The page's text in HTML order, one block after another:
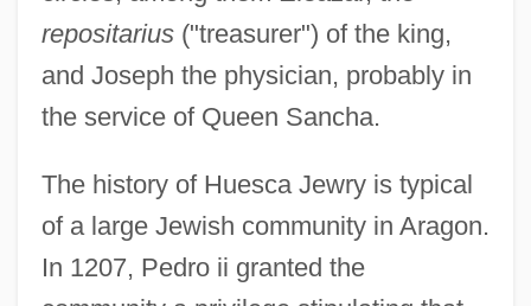
repositarius("treasurer") of the king,
and Joseph the physician, probably in
the service of Queen Sancha.
The history of Huesca Jewry is typical
of a large Jewish community in Aragon.
In 1207, Pedro ii granted the